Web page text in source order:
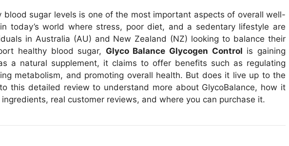
blood sugar levels is one of the most important aspects of overall well-
today’s world where stress, poor diet, and a sedentary lifestyle are
in Australia (AU) and New Zealand (NZ) looking to balance their
healthy blood sugar, Glyco Balance Glycogen Control is gaining
a natural supplement, it claims to offer benefits such as regulating
metabolism, and promoting overall health. But does it live up to the
this detailed review to understand more about GlycoBalance, how it
real customer reviews, and where you can purchase it.